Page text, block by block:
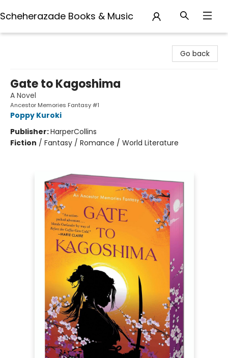
Scheherazade Books & Music
Go back
Gate to Kagoshima
A Novel
Ancestor Memories Fantasy #1
Poppy Kuroki
Publisher:HarperCollins
Fiction / Fantasy / Romance / World Literature